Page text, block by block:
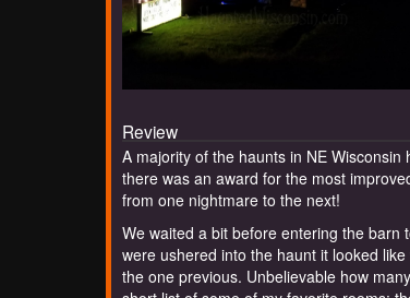
Review
A majority of the haunts in NE
there was an award for the most
from one nightmare to the next!
We waited a bit before entering the barn
were ushered into the haunt it looked
the one previous. Unbelievable how